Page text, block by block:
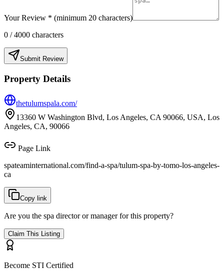
Your Review * (minimum 20 characters)
0 / 4000 characters
Submit Review
Property Details
thetulumspala.com/
13360 W Washington Blvd, Los Angeles, CA 90066, USA, Los
Angeles, CA, 90066
Page Link
spateaminternational.com/find-a-spa/tulum-spa-by-tomo-los-angeles-
ca
Copy link
Are you the spa director or manager for this property?
Claim This Listing
Become STI Certified